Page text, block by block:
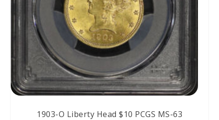
1903-O Liberty Head $10 PCGS MS-63